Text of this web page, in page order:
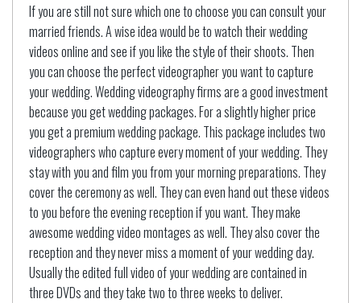
If you are still not sure which one to choose you can consult your
married friends. A wise idea would be to watch their wedding
videos online and see if you like the style of their shoots. Then
you can choose the perfect videographer you want to capture
your wedding. Wedding videography firms are a good investment
because you get wedding packages. For a slightly higher price
you get a premium wedding package. This package includes two
videographers who capture every moment of your wedding. They
stay with you and film you from your morning preparations. They
cover the ceremony as well. They can even hand out these videos
to you before the evening reception if you want. They make
awesome wedding video montages as well. They also cover the
reception and they never miss a moment of your wedding day.
Usually the edited full video of your wedding are contained in
three DVDs and they take two to three weeks to deliver.